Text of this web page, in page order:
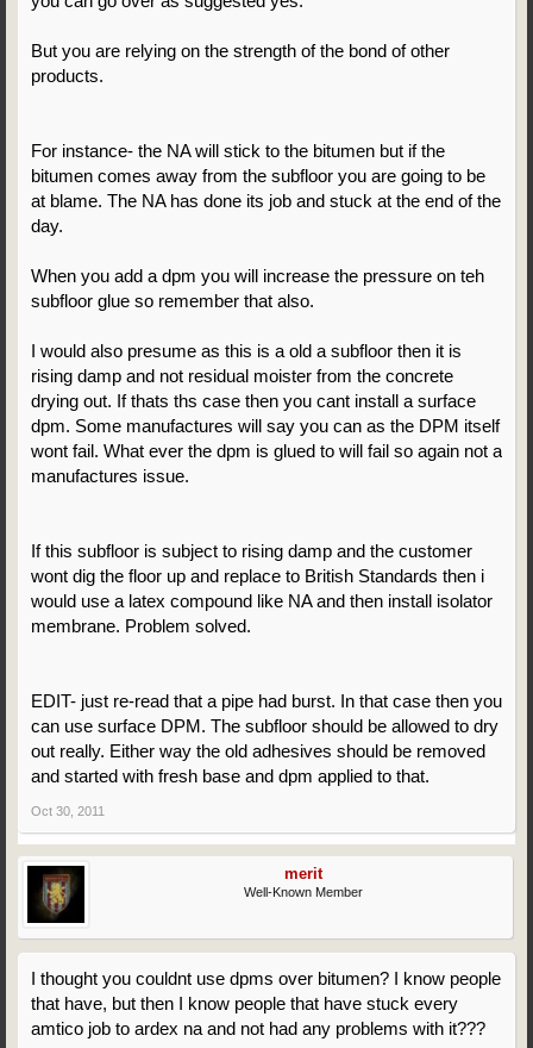
But you are relying on the strength of the bond of other
products.
For instance- the NA will stick to the bitumen but if the
bitumen comes away from the subfloor you are going to be
at blame. The NA has done its job and stuck at the end of the
day.
When you add a dpm you will increase the pressure on teh
subfloor glue so remember that also.
I would also presume as this is a old a subfloor then it is
rising damp and not residual moister from the concrete
drying out. If thats ths case then you cant install a surface
dpm. Some manufactures will say you can as the DPM itself
wont fail. What ever the dpm is glued to will fail so again not a
manufactures issue.
If this subfloor is subject to rising damp and the customer
wont dig the floor up and replace to British Standards then i
would use a latex compound like NA and then install isolator
membrane. Problem solved.
EDIT- just re-read that a pipe had burst. In that case then you
can use surface DPM. The subfloor should be allowed to dry
out really. Either way the old adhesives should be removed
and started with fresh base and dpm applied to that.
Oct 30, 2011
merit
Well-Known Member
I thought you couldnt use dpms over bitumen? I know people
that have, but then I know people that have stuck every
amtico job to ardex na and not had any problems with it???